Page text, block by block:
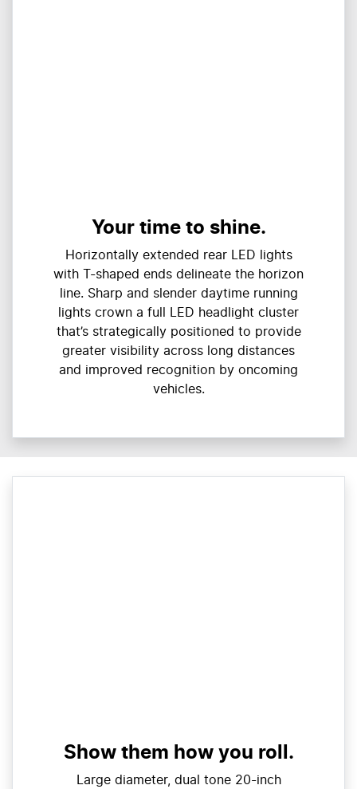
Your time to shine.
Horizontally extended rear LED lights
with T-shaped ends delineate the horizon
line. Sharp and slender daytime running
lights crown a full LED headlight cluster
that’s strategically positioned to provide
greater visibility across long distances
and improved recognition by oncoming
vehicles.
Show them how you roll.
Large diameter, dual tone 20-inch